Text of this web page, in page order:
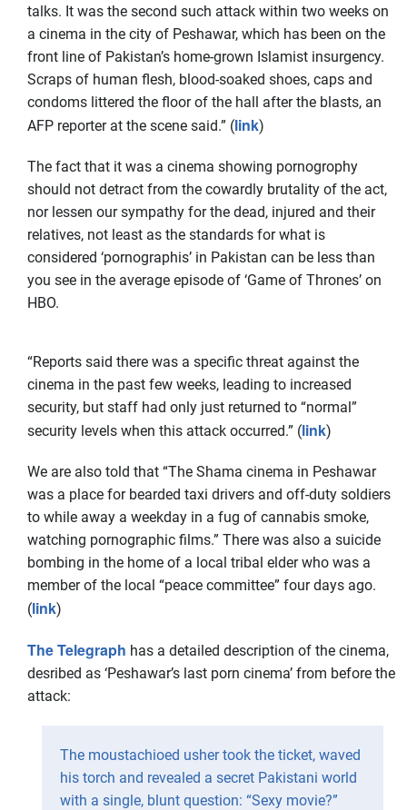
talks. It was the second such attack within two weeks on
a cinema in the city of Peshawar, which has been on the
front line of Pakistan’s home-grown Islamist insurgency.
Scraps of human flesh, blood-soaked shoes, caps and
condoms littered the floor of the hall after the blasts, an
AFP reporter at the scene said.” (link)
The fact that it was a cinema showing pornogrophy
should not detract from the cowardly brutality of the act,
nor lessen our sympathy for the dead, injured and their
relatives, not least as the standards for what is
considered ‘pornographis’ in Pakistan can be less than
you see in the average episode of ‘Game of Thrones’ on
HBO.
“Reports said there was a specific threat against the
cinema in the past few weeks, leading to increased
security, but staff had only just returned to “normal”
security levels when this attack occurred.” (link)
We are also told that “The Shama cinema in Peshawar
was a place for bearded taxi drivers and off-duty soldiers
to while away a weekday in a fug of cannabis smoke,
watching pornographic films.” There was also a suicide
bombing in the home of a local tribal elder who was a
member of the local “peace committee” four days ago.
(link)
The Telegraph has a detailed description of the cinema,
desribed as ‘Peshawar’s last porn cinema’ from before the
attack:
The moustachioed usher took the ticket, waved
his torch and revealed a secret Pakistani world
with a single, blunt question: “Sexy movie?”